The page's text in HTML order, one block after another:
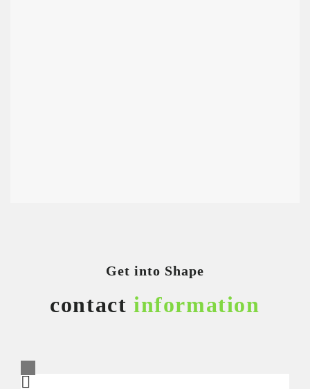
Get into Shape
contactinformation